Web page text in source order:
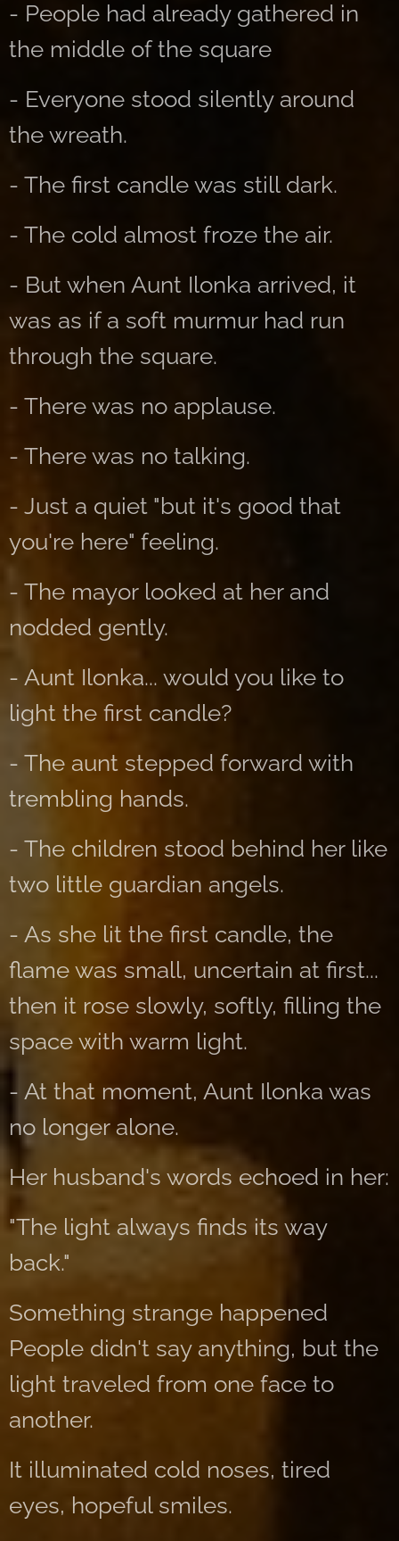
- People had already gathered in
the middle of the square
- Everyone stood silently around
the wreath.
- The first candle was still dark.
- The cold almost froze the air.
- But when Aunt Ilonka arrived, it
was as if a soft murmur had run
through the square.
- There was no applause.
- There was no talking.
- Just a quiet "but it's good that
you're here" feeling.
- The mayor looked at her and
nodded gently.
- Aunt Ilonka... would you like to
light the first candle?
- The aunt stepped forward with
trembling hands.
- The children stood behind her like
two little guardian angels.
- As she lit the first candle, the
flame was small, uncertain at first...
then it rose slowly, softly, filling the
space with warm light.
- At that moment, Aunt Ilonka was
no longer alone.
Her husband's words echoed in her:
"The light always finds its way
back."
Something strange happened
People didn't say anything, but the
light traveled from one face to
another.
It illuminated cold noses, tired
eyes, hopeful smiles.